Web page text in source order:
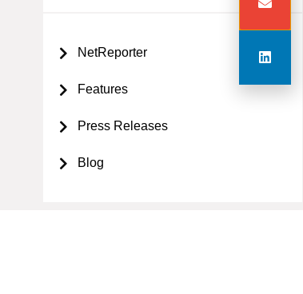
NetReporter
Features
Press Releases
Blog